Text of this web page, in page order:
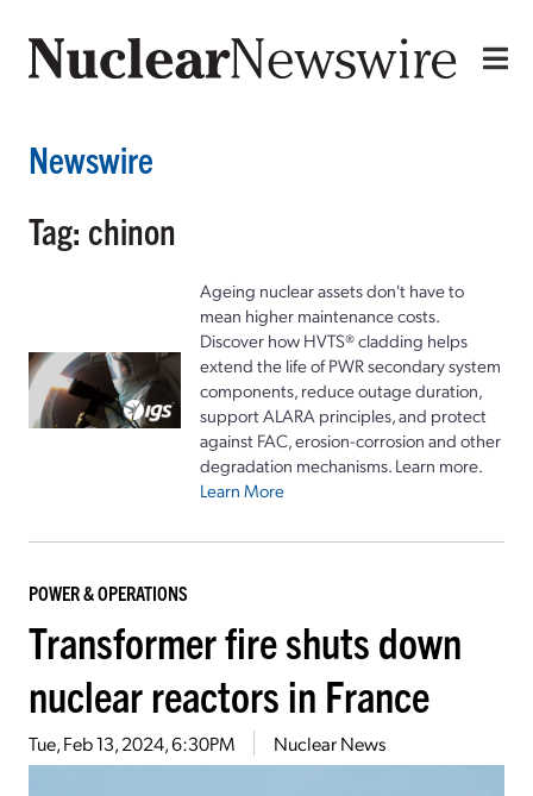
Newswire
Tag: chinon
Ageing nuclear assets don't have to
mean higher maintenance costs.
Discover how HVTS® cladding helps
extend the life of PWR secondary system
components, reduce outage duration,
support ALARA principles, and protect
against FAC, erosion-corrosion and other
degradation mechanisms. Learn more.
Learn More
POWER & OPERATIONS
Transformer fire shuts down
nuclear reactors in France
Tue, Feb 13, 2024, 6:30PM Nuclear News